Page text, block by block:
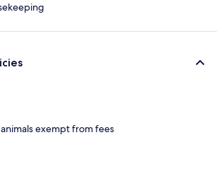
exempt from fees